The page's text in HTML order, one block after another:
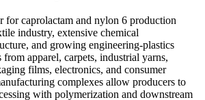
for caprolactam and nylon 6 production
industry, extensive chemical
and growing engineering-plastics
from apparel, carpets, industrial yarns,
films, electronics, and consumer
complexes allow producers to
with polymerization and downstream